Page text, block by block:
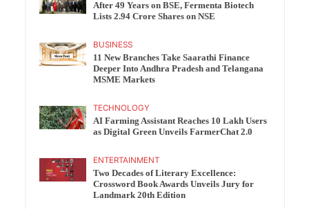
After 49 Years on BSE, Fermenta Biotech
Lists 2.94 Crore Shares on NSE
BUSINESS
11 New Branches Take Saarathi Finance
Deeper Into Andhra Pradesh and Telangana
MSME Markets
TECHNOLOGY
AI Farming Assistant Reaches 10 Lakh Users
as Digital Green Unveils FarmerChat 2.0
ENTERTAINMENT
Two Decades of Literary Excellence:
Crossword Book Awards Unveils Jury for
Landmark 20th Edition